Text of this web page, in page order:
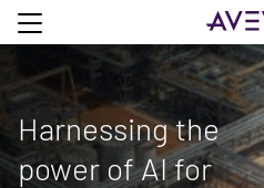
Harnessing the
power of AI for